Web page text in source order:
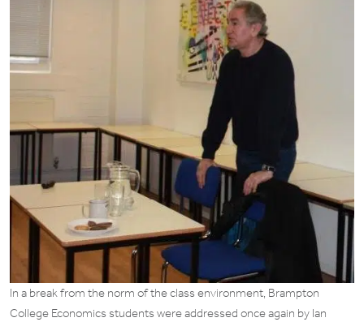
In a break from the norm of the class environment, Brampton
College Economics students were addressed once again by Ian